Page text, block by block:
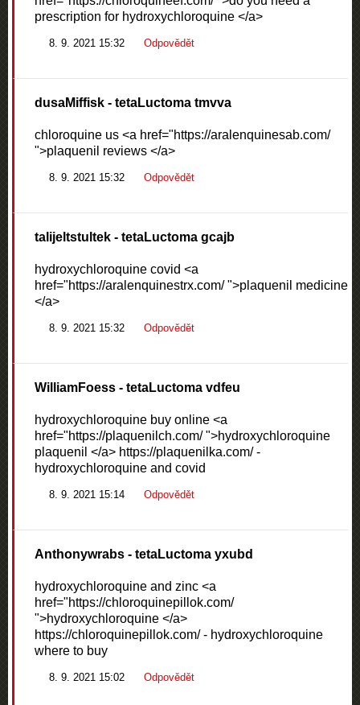
prescription for hydroxychloroquine </a>
8. 9. 2021 15:32 Odpovědět
dusaMiffisk - tetaLuctoma tmvva
chloroquine us <a href="https://aralenquinesab.com/
">plaquenil reviews </a>
8. 9. 2021 15:32 Odpovědět
talijeltstultek - tetaLuctoma gcajb
hydroxychloroquine covid <a
href="https://aralenquinestrx.com/ ">plaquenil medicine
</a>
8. 9. 2021 15:32 Odpovědět
WilliamFoess - tetaLuctoma vdfeu
hydroxychloroquine buy online <a
href="https://plaquenilch.com/ ">hydroxychloroquine
plaquenil </a> https://plaquenilka.com/ -
hydroxychloroquine and covid
8. 9. 2021 15:14 Odpovědět
Anthonywrabs - tetaLuctoma yxubd
hydroxychloroquine and zinc <a
href="https://chloroquinepillok.com/
">hydroxychloroquine </a>
https://chloroquinepillok.com/ - hydroxychloroquine
where to buy
8. 9. 2021 15:02 Odpovědět